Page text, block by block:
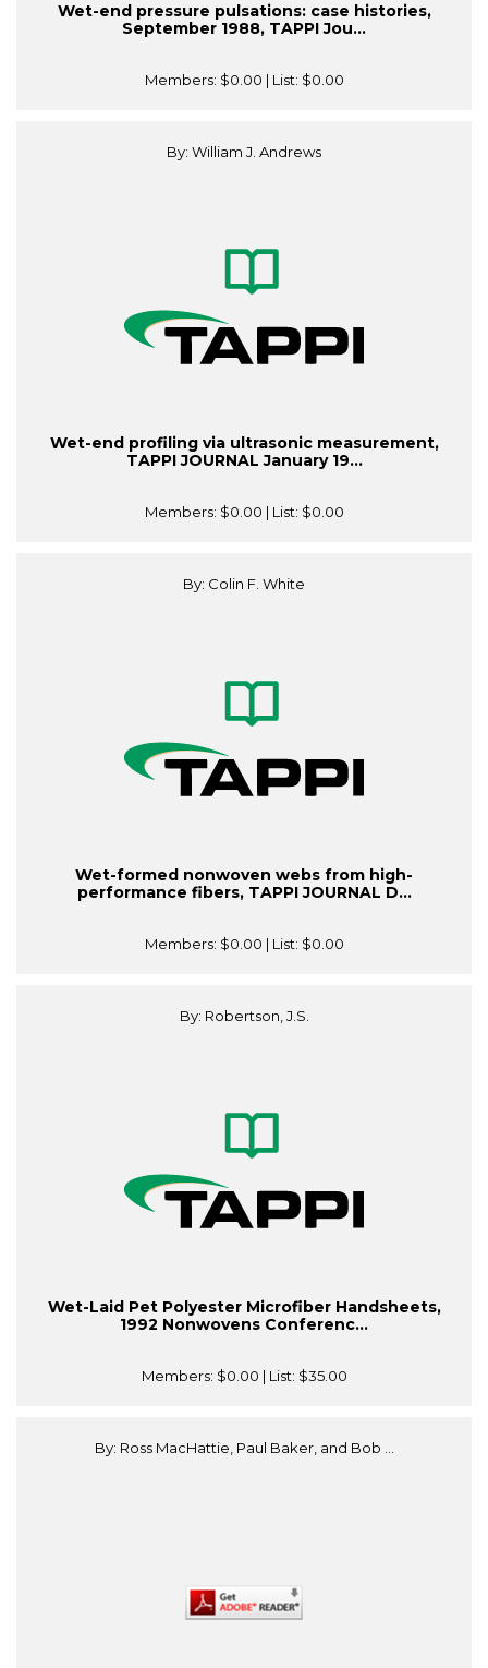
Wet-end pressure pulsations: case histories,
September 1988, TAPPI Jou...
Members: $0.00 | List: $0.00
By: William J. Andrews
Wet-end profiling via ultrasonic measurement,
TAPPI JOURNAL January 19...
Members: $0.00 | List: $0.00
By: Colin F. White
Wet-formed nonwoven webs from high-
performance fibers, TAPPI JOURNAL D...
Members: $0.00 | List: $0.00
By: Robertson, J.S.
Wet-Laid Pet Polyester Microfiber Handsheets,
1992 Nonwovens Conferenc...
Members: $0.00 | List: $35.00
By: Ross MacHattie, Paul Baker, and Bob ...